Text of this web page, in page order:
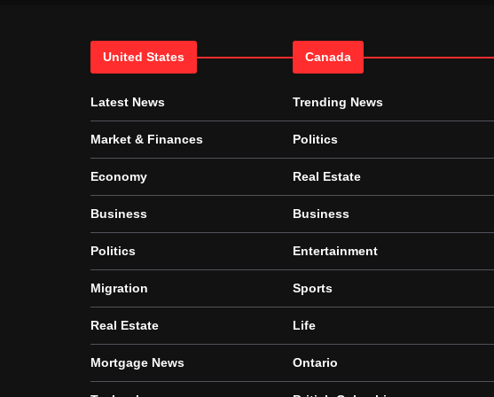
United States
Latest News
Market & Finances
Economy
Business
Politics
Migration
Real Estate
Mortgage News
Canada
Trending News
Politics
Real Estate
Business
Entertainment
Sports
Life
Ontario